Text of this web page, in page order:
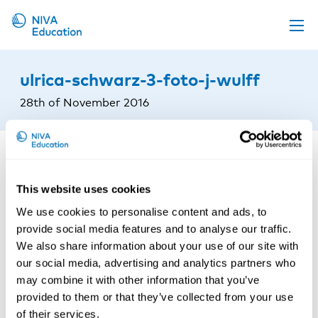
This website uses cookies
We use cookies to personalise content and ads, to
provide social media features and to analyse our traffic.
We also share information about your use of our site with
our social media, advertising and analytics partners who
may combine it with other information that you’ve
provided to them or that they’ve collected from your use
of their services.
Propose a course
Online material
News
ulrica-schwarz-3-foto-j-wulff
28th of November 2016